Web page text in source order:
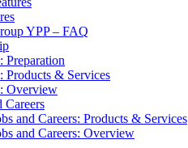
YPP – FAQ
Preparation
Products & Services
Overview
Careers
and Careers: Products & Services
and Careers: Overview